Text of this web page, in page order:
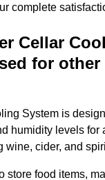
complete
Cellar
for other
System is
humidity levels for
wine, cider, and
store food items,